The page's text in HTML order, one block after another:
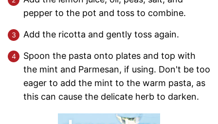
pepper to the pot and toss to combine.
Add the ricotta and gently toss again.
Spoon the pasta onto plates and top with
the mint and Parmesan, if using. Don't be too
eager to add the mint to the warm pasta, as
this can cause the delicate herb to darken.